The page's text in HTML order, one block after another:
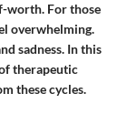
worth. For those
overwhelming.
sadness. In this
therapeutic
these cycles.